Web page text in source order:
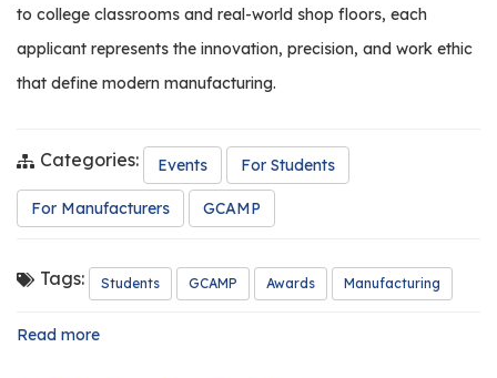
s
d
a
t
o
s
T
to college classrooms and real-world shop floors, each
applicant represents the innovation, precision, and work ethic
that define modern manufacturing.
Categories: Events For Students
For Manufacturers GCAMP
Tags: Students GCAMP Awards Manufacturing
Read more